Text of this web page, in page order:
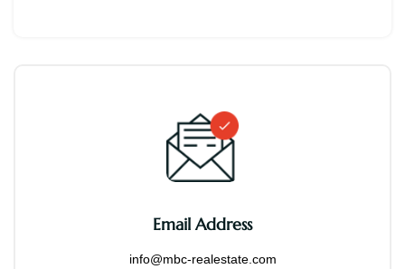
Email Address
info@mbc-realestate.com